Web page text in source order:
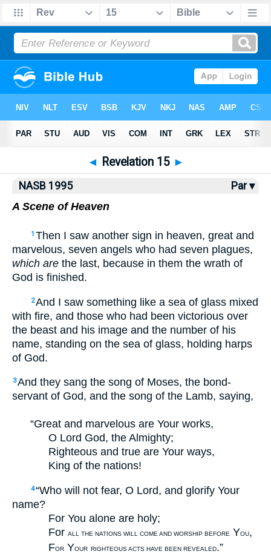
NASB77 NASB95•Strong's
◄ Revelation 15 ►
NASB 1995
Par ▾
A Scene of Heaven
1 Then I saw another sign in heaven, great and
marvelous, seven angels who had seven plagues,
which are the last, because in them the wrath of
God is finished.
2And I saw something like a sea of glass mixed
with fire, and those who had been victorious over
the beast and his image and the number of his
name, standing on the sea of glass, holding harps
of God.
3And they sang the song of Moses, the bond-
servant of God, and the song of the Lamb, saying,
“Great and marvelous are Your works,
O Lord God, the Almighty;
Righteous and true are Your ways,
King of the nations!
4“Who will not fear, O Lord, and glorify Your
name?
For You alone are holy;
For ALL THE NATIONS WILL COME AND WORSHIP BEFORE YOU,
FOR YOUR RIGHTEOUS ACTS HAVE BEEN REVEALED.”